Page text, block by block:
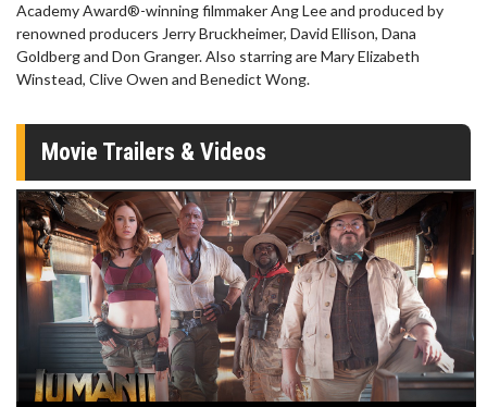
Academy Award®-winning filmmaker Ang Lee and produced by
renowned producers Jerry Bruckheimer, David Ellison, Dana
Goldberg and Don Granger. Also starring are Mary Elizabeth
Winstead, Clive Owen and Benedict Wong.
Movie Trailers & Videos